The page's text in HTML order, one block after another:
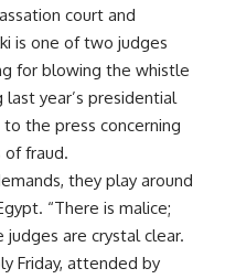
court and
is one of two judges
for blowing the whistle
year’s presidential
the press concerning
of fraud.
they play around
“There is malice;
are crystal clear.
Friday, attended by